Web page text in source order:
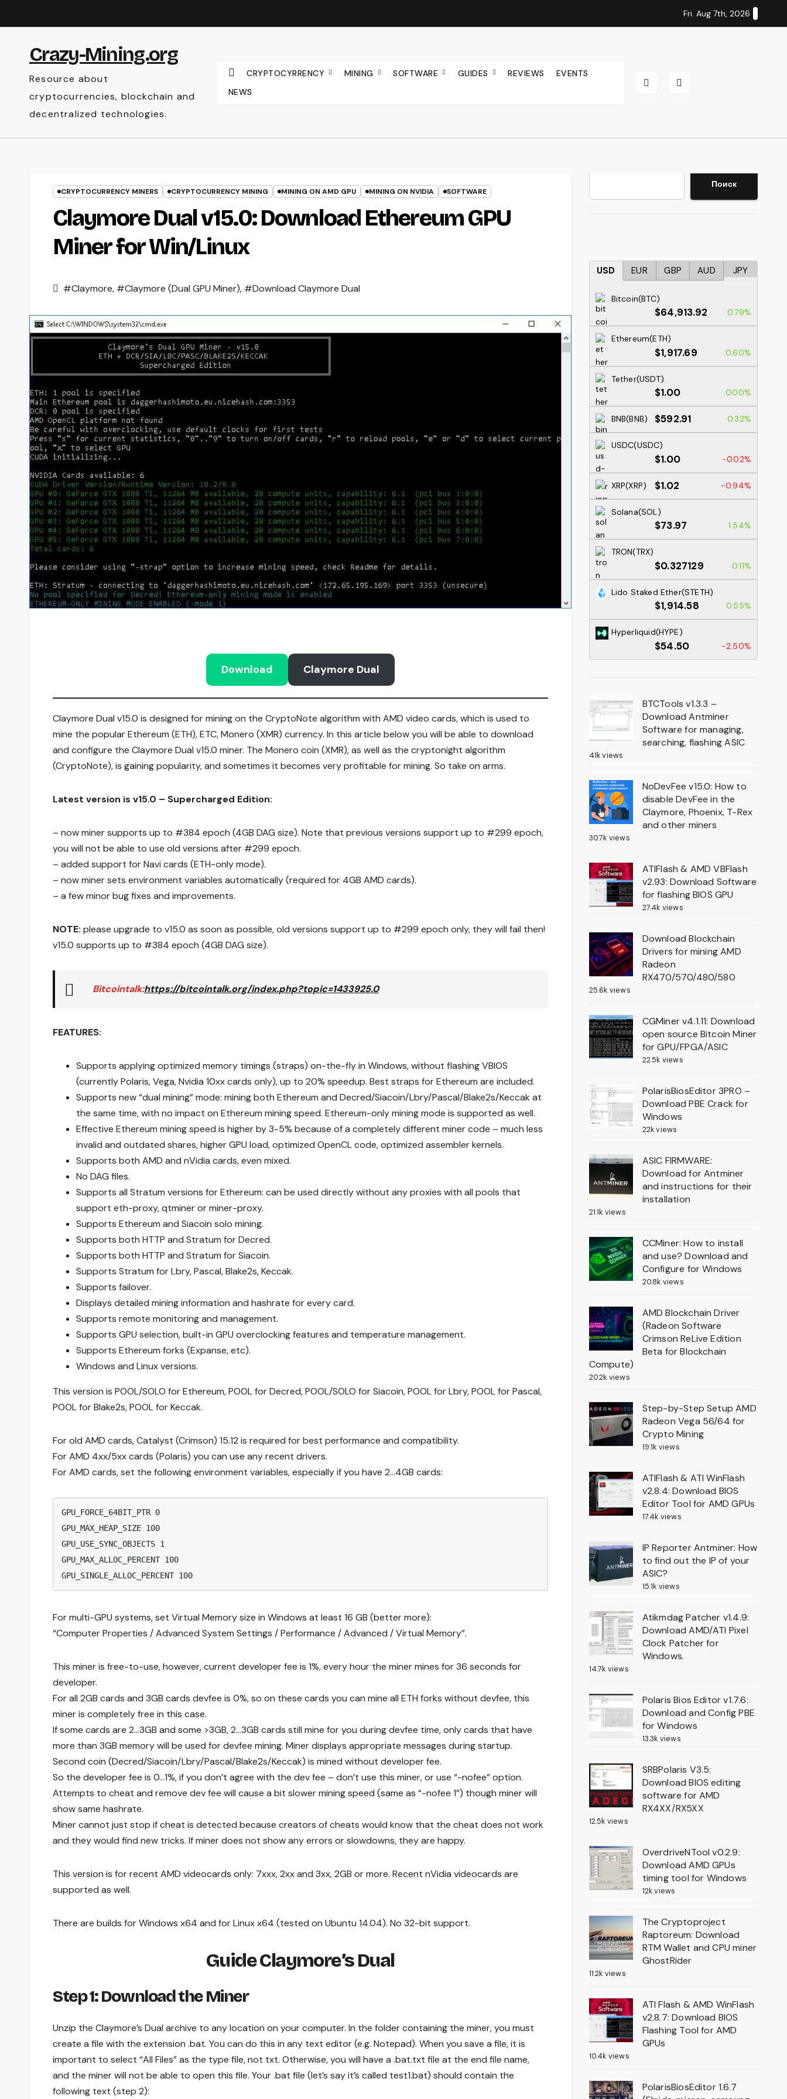
to
Fri. Aug 7th, 2026
Crazy-Mining.org
Resource about
cryptocurrencies, blockchain and
decentralized technologies.
CRYPTOCYRRENCY MINING SOFTWARE GUIDES REVIEWS
EVENTS
NEWS
CRYPTOCURRENCY MINERS CRYPTOCURRENCY MINING MINING ON AMD GPU MINING ON NVIDIA SOFTWARE
Claymore Dual v15.0: Download Ethereum GPU
Miner for Win/Linux
#Claymore, #Claymore (Dual GPU Miner), #Download Claymore Dual
Download Claymore Dual
Claymore Dual v15.0 is designed for mining on the CryptoNote algorithm with AMD video cards, which is used to
mine the popular Ethereum (ETH), ETC, Monero (XMR) currency. In this article below you will be able to download
and configure the Claymore Dual v15.0 miner. The Monero coin (XMR), as well as the cryptonight algorithm
(CryptoNote), is gaining popularity, and sometimes it becomes very profitable for mining. So take on arms.
Latest version is v15.0 – Supercharged Edition:
– now miner supports up to #384 epoch (4GB DAG size). Note that previous versions support up to #299 epoch,
you will not be able to use old versions after #299 epoch.
– added support for Navi cards (ETH-only mode).
– now miner sets environment variables automatically (required for 4GB AMD cards).
– a few minor bug fixes and improvements.
NOTE: please upgrade to v15.0 as soon as possible, old versions support up to #299 epoch only, they will fail then!
v15.0 supports up to #384 epoch (4GB DAG size).
Bitcointalk:https://bitcointalk.org/index.php?topic=1433925.0
FEATURES:
Supports applying optimized memory timings (straps) on-the-fly in Windows, without flashing VBIOS
(currently Polaris, Vega, Nvidia 10xx cards only), up to 20% speedup. Best straps for Ethereum are included.
Supports new “dual mining” mode: mining both Ethereum and Decred/Siacoin/Lbry/Pascal/Blake2s/Keccak at
the same time, with no impact on Ethereum mining speed. Ethereum-only mining mode is supported as well.
Effective Ethereum mining speed is higher by 3-5% because of a completely different miner code – much less
invalid and outdated shares, higher GPU load, optimized OpenCL code, optimized assembler kernels.
Supports both AMD and nVidia cards, even mixed.
No DAG files.
Supports all Stratum versions for Ethereum: can be used directly without any proxies with all pools that
support eth-proxy, qtminer or miner-proxy.
Supports Ethereum and Siacoin solo mining.
Supports both HTTP and Stratum for Decred.
Supports both HTTP and Stratum for Siacoin.
Supports Stratum for Lbry, Pascal, Blake2s, Keccak.
Supports failover.
Displays detailed mining information and hashrate for every card.
Supports remote monitoring and management.
Supports GPU selection, built-in GPU overclocking features and temperature management.
Supports Ethereum forks (Expanse, etc).
Windows and Linux versions.
This version is POOL/SOLO for Ethereum, POOL for Decred, POOL/SOLO for Siacoin, POOL for Lbry, POOL for Pascal,
POOL for Blake2s, POOL for Keccak.
For old AMD cards, Catalyst (Crimson) 15.12 is required for best performance and compatibility.
For AMD 4xx/5xx cards (Polaris) you can use any recent drivers.
For AMD cards, set the following environment variables, especially if you have 2…4GB cards:
GPU_FORCE_64BIT_PTR 0
GPU_MAX_HEAP_SIZE 100
GPU_USE_SYNC_OBJECTS 1
GPU_MAX_ALLOC_PERCENT 100
GPU_SINGLE_ALLOC_PERCENT 100
For multi-GPU systems, set Virtual Memory size in Windows at least 16 GB (better more):
“Computer Properties / Advanced System Settings / Performance / Advanced / Virtual Memory”.
This miner is free-to-use, however, current developer fee is 1%, every hour the miner mines for 36 seconds for
developer.
For all 2GB cards and 3GB cards devfee is 0%, so on these cards you can mine all ETH forks without devfee, this
miner is completely free in this case.
If some cards are 2…3GB and some >3GB, 2…3GB cards still mine for you during devfee time, only cards that have
more than 3GB memory will be used for devfee mining. Miner displays appropriate messages during startup.
Second coin (Decred/Siacoin/Lbry/Pascal/Blake2s/Keccak) is mined without developer fee.
So the developer fee is 0…1%, if you don’t agree with the dev fee – don’t use this miner, or use “-nofee” option.
Attempts to cheat and remove dev fee will cause a bit slower mining speed (same as “-nofee 1”) though miner will
show same hashrate.
Miner cannot just stop if cheat is detected because creators of cheats would know that the cheat does not work
and they would find new tricks. If miner does not show any errors or slowdowns, they are happy.
This version is for recent AMD videocards only: 7xxx, 2xx and 3xx, 2GB or more. Recent nVidia videocards are
supported as well.
There are builds for Windows x64 and for Linux x64 (tested on Ubuntu 14.04). No 32-bit support.
Guide Claymore’s Dual
Step 1: Download the Miner
Unzip the Claymore’s Dual archive to any location on your computer. In the folder containing the miner, you must
create a file with the extension .bat. You can do this in any text editor (e.g. Notepad). When you save a file, it is
important to select “All Files” as the type file, not txt. Otherwise, you will have a .bat.txt file at the end file name,
and the miner will not be able to open this file. Your .bat file (let’s say it’s called test1.bat) should contain the
following text (step 2):
Поиск
USD EUR GBP AUD JPY
Bitcoin(BTC)
$64,913.92 0.79%
Ethereum(ETH)
$1,917.69 0.60%
Tether(USDT)
$1.00 0.00%
BNB(BNB) $592.91 0.32%
USDC(USDC)
$1.00 -0.02%
XRP(XRP) $1.02 -0.94%
Solana(SOL)
$73.97 1.54%
TRON(TRX)
$0.327129 0.11%
Lido Staked Ether(STETH)
$1,914.58 0.55%
Hyperliquid(HYPE)
$54.50 -2.50%
BTCTools v1.3.3 –
Download Antminer
Software for managing,
searching, flashing ASIC
41k views
NoDevFee v15.0: How to
disable DevFee in the
Claymore, Phoenix, T-Rex
and other miners
30.7k views
ATIFlash & AMD VBFlash
v2.93: Download Software
for flashing BIOS GPU
27.4k views
Download Blockchain
Drivers for mining AMD
Radeon
RX470/570/480/580
25.6k views
CGMiner v4.1.11: Download
open source Bitcoin Miner
for GPU/FPGA/ASIC
22.5k views
PolarisBiosEditor 3PRO –
Download PBE Crack for
Windows
22k views
ASIC FIRMWARE:
Download for Antminer
and instructions for their
installation
21.1k views
CCMiner: How to install
and use? Download and
Configure for Windows
20.8k views
AMD Blockchain Driver
(Radeon Software
Crimson ReLive Edition
Beta for Blockchain
Compute)
20.2k views
Step-by-Step Setup AMD
Radeon Vega 56/64 for
Crypto Mining
19.1k views
ATIFlash & ATI WinFlash
v2.8.4: Download BIOS
Editor Tool for AMD GPUs
17.4k views
IP Reporter Antminer: How
to find out the IP of your
ASIC?
15.1k views
Atikmdag Patcher v1.4.9:
Download AMD/ATI Pixel
Clock Patcher for
Windows.
14.7k views
Polaris Bios Editor v1.7.6:
Download and Config PBE
for Windows
13.3k views
SRBPolaris V3.5:
Download BIOS editing
software for AMD
RX4XX/RX5XX
12.5k views
OverdriveNTool v0.2.9:
Download AMD GPUs
timing tool for Windows
12k views
The Cryptoproject
Raptoreum: Download
RTM Wallet and CPU miner
GhostRider
11.2k views
ATI Flash & AMD WinFlash
v2.8.7: Download BIOS
Flashing Tool for AMD
GPUs
10.4k views
PolarisBiosEditor 1.6.7